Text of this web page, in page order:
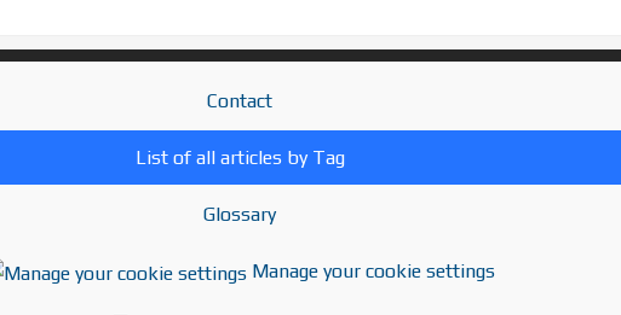
Contact
List of all articles by Tag
Glossary
Manage your cookie settings